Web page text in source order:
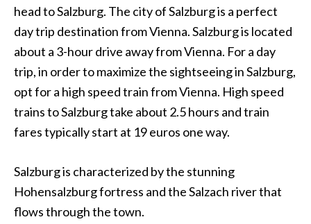
head to Salzburg. The city of Salzburg is a perfect
day trip destination fromVienna. Salzburg is located
about a 3-hour drive away fromVienna. For a day
trip, in order to maximize the sightseeing in Salzburg,
opt for a high speed train fromVienna. High speed
trains to Salzburg take about 2.5 hours and train
fares typically start at 19 euros one way.
Salzburg is characterized by the stunning
Hohensalzburg fortress and the Salzach river that
flows through the town.